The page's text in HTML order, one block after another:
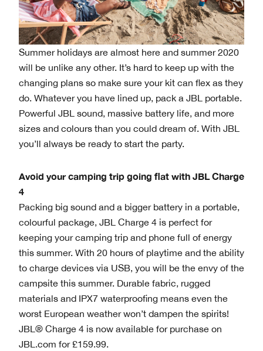
Summer holidays are almost here and summer 2020
will be unlike any other. It’s hard to keep up with the
changing plans so make sure your kit can flex as they
do. Whatever you have lined up, pack a JBL portable.
Powerful JBL sound, massive battery life, and more
sizes and colours than you could dream of. With JBL
you’ll always be ready to start the party.
Avoid your camping trip going flat with JBL Charge
4
Packing big sound and a bigger battery in a portable,
colourful package, JBL Charge 4 is perfect for
keeping your camping trip and phone full of energy
this summer. With 20 hours of playtime and the ability
to charge devices via USB, you will be the envy of the
campsite this summer. Durable fabric, rugged
materials and IPX7 waterproofing means even the
worst European weather won’t dampen the spirits!
JBL® Charge 4 is now available for purchase on
JBL.com for £159.99.